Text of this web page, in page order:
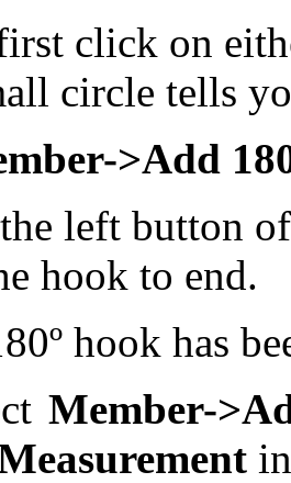
click on
circle tells
>Add
left button
hook to end.
hook has
Member-